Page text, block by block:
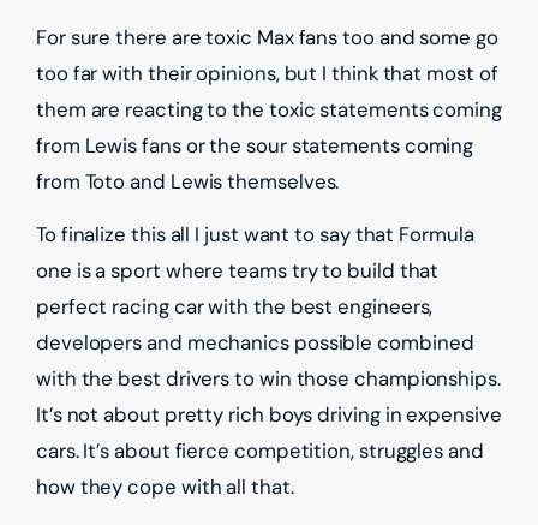
For sure there are toxic Max fans too and some go
too far with their opinions, but I think that most of
them are reacting to the toxic statements coming
from Lewis fans or the sour statements coming
from Toto and Lewis themselves.
To finalize this all I just want to say that Formula
one is a sport where teams try to build that
perfect racing car with the best engineers,
developers and mechanics possible combined
with the best drivers to win those championships.
It’s not about pretty rich boys driving in expensive
cars. It’s about fierce competition, struggles and
how they cope with all that.